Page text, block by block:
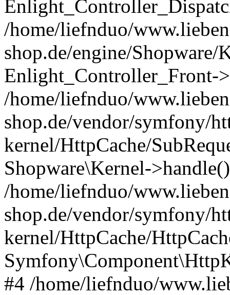
/home/liefnduo/
shop.de/engine/Shopware/
Enlight_Controller_Front-
/home/liefnduo/
shop.de/vendor/symfony/
kernel/HttpCache/
Shopware\Kernel-
/home/liefnduo/
shop.de/vendor/symfony/
kernel/HttpCache/
#4 /home/liefnduo/